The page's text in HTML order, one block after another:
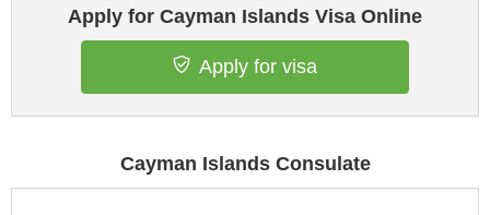
Apply for Cayman Islands Visa Online
Apply for visa
Cayman Islands Consulate